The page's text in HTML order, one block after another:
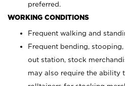
preferred.
WORKING CONDITIONS
Frequent walking and
Frequent bending,
out station, stock
may also require the ability